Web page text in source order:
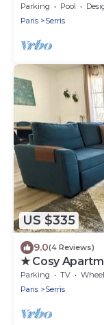
Parking Pool
Paris
Serris
US $335
9.0(4 Reviews)
★ Cosy
Parking TV
Paris
Serris